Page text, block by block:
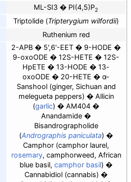
ML-SI3 PI(4,5)P2
Triptolide (Tripterygium wilfordii)
Ruthenium red
2-APB 5',6'-EET
9-HODE
9-oxoODE
12S-HETE
12S-
HpETE
13-HODE
13-
oxoODE
20-HETE
α-
Sanshool (ginger, Sichuan and
melegueta peppers)
Allicin
(garlic)
AM404
Anandamide
Bisandrographolide
(Andrographis paniculata)
Camphor (camphor laurel,
rosemary, camphorweed, African
blue basil, camphor basil)
Cannabidiol (cannabis)